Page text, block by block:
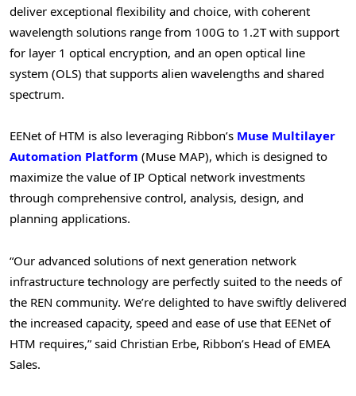
deliver exceptional flexibility and choice, with coherent
wavelength solutions range from 100G to 1.2T with support
for layer 1 optical encryption, and an open optical line
system (OLS) that supports alien wavelengths and shared
spectrum.
EENet of HTM is also leveraging Ribbon’s Muse Multilayer
Automation Platform (Muse MAP), which is designed to
maximize the value of IP Optical network investments
through comprehensive control, analysis, design, and
planning applications.
“Our advanced solutions of next generation network
infrastructure technology are perfectly suited to the needs of
the REN community. We’re delighted to have swiftly delivered
the increased capacity, speed and ease of use that EENet of
HTM requires,” said Christian Erbe, Ribbon’s Head of EMEA
Sales.